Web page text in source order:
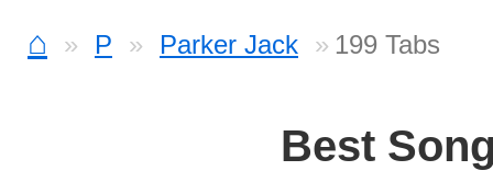
⌂ P Parker Jack 199 Tabs
Best